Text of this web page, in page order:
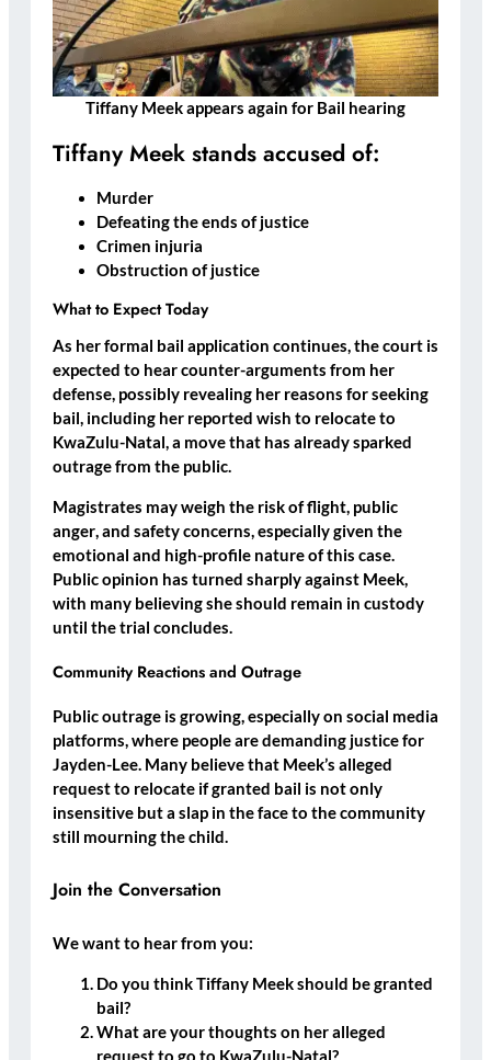
Tiffany Meek appears again for Bail hearing
Tiffany Meek stands accused of:
Murder
Defeating the ends of justice
Crimen injuria
Obstruction of justice
What to Expect Today
As her formal bail application continues, the court is
expected to hearcounter-arguments from her
defense, possibly revealing her reasons for seeking
bail, including her reported wish to relocate to
KwaZulu-Natal, a move that has already sparked
outrage from the public.
Magistrates may weigh the risk of flight, public
anger, and safety concerns, especially given the
emotional and high-profile nature of this case.
Public opinion has turned sharply against Meek,
with many believing she should remain in custody
until the trial concludes.
Community Reactions and Outrage
Public outrage is growing, especially on social media
platforms, where people are demanding justice for
Jayden-Lee. Many believe that Meek’s alleged
request to relocate if granted bail is not only
insensitive buta slap in the face to the community
still mourning the child.
Join the Conversation
We want to hear from you:
Do you think Tiffany Meek should be granted
bail?
What are your thoughts on her alleged
request to go to KwaZulu-Natal?